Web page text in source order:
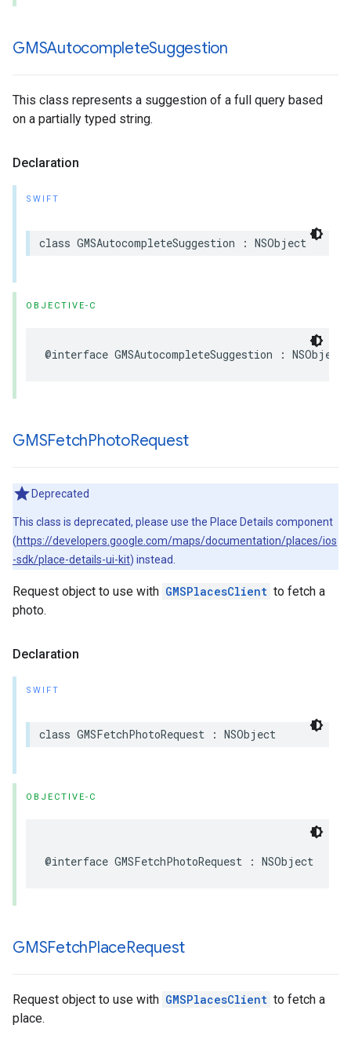
GMSAutocompleteSuggestion
This class represents a suggestion of a full query based
on a partially typed string.
Declaration
SWIFT
class GMSAutocompleteSuggestion : NSObject
OBJECTIVE-C
@interface GMSAutocompleteSuggestion : NSObject
GMSFetchPhotoRequest
Deprecated
This class is deprecated, please use the Place Details component
(https://developers.google.com/maps/documentation/places/ios
-sdk/place-details-ui-kit) instead.
Request object to use with GMSPlacesClient to fetch a
photo.
Declaration
SWIFT
class GMSFetchPhotoRequest : NSObject
OBJECTIVE-C
@interface GMSFetchPhotoRequest : NSObject
GMSFetchPlaceRequest
Request object to use with GMSPlacesClient to fetch a
place.